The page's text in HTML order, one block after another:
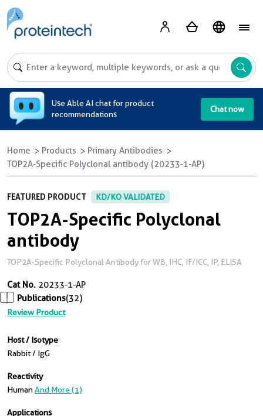
Use Able AI chat for product
recommendations
Chat now
Home Products
Primary Antibodies
TOP2A-Specific Polyclonal antibody (20233-1-AP)
FEATURED PRODUCT KD/KO VALIDATED
TOP2A-Specific Polyclonal
antibody
TOP2A-Specific Polyclonal Antibody for WB, IHC, IF/ICC, IP, ELISA
Cat No. 20233-1-AP
Publications(32)
Review Product
Host / Isotype
Rabbit / IgG
Reactivity
HumanAnd More (1)
Applications